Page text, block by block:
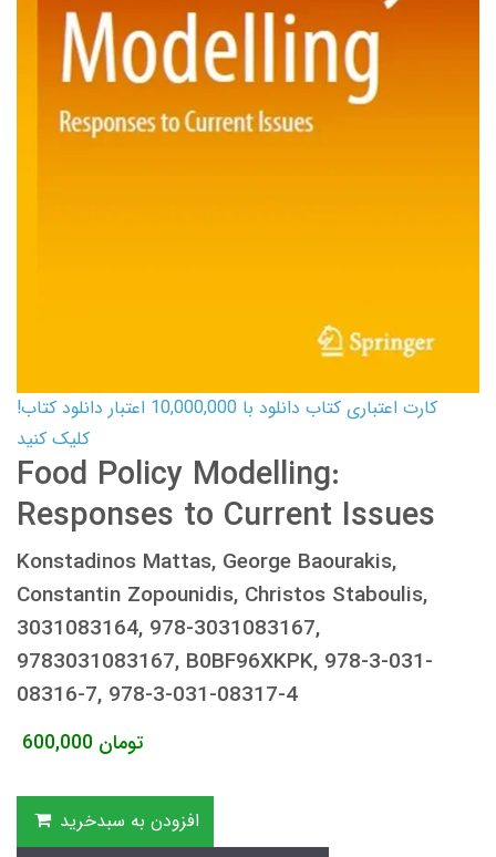
کارت اعتباری کتاب دانلود با 10,000,000 اعتبار دانلود کتاب!
کلیک کنید
Food Policy Modelling:
Responses to Current Issues
Konstadinos Mattas, George Baourakis,
Constantin Zopounidis, Christos Staboulis,
3031083164, 978-3031083167,
9783031083167, B0BF96XKPK, 978-3-031-
08316-7, 978-3-031-08317-4
600,000 تومان
افزودن به سبدخرید